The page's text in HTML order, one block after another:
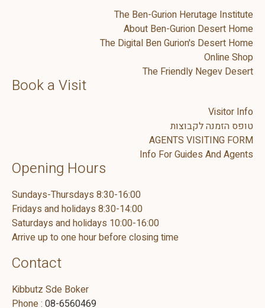
The Ben-Gurion Herutage Institute
About Ben-Gurion Desert Home
The Digital Ben Gurion's Desert Home
Online Shop
The Friendly Negev Desert
Book a Visit
Visitor Info
טופס הזמנה לקבוצות
AGENTS VISITING FORM
Info For Guides And Agents
Opening Hours
Sundays-Thursdays 8:30-16:00
Fridays and holidays 8:30-14:00
Saturdays and holidays 10:00-16:00
Arrive up to one hour before closing time
Contact
Kibbutz Sde Boker
Phone : 08-6560469